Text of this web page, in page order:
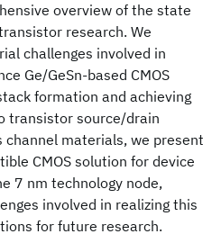
overview of the state
research. We
challenges involved in
Ge/GeSn-based CMOS
formation and achieving
transistor source/drain
channel materials, we present
CMOS solution for device
7 nm technology node,
involved in realizing this
for future research.